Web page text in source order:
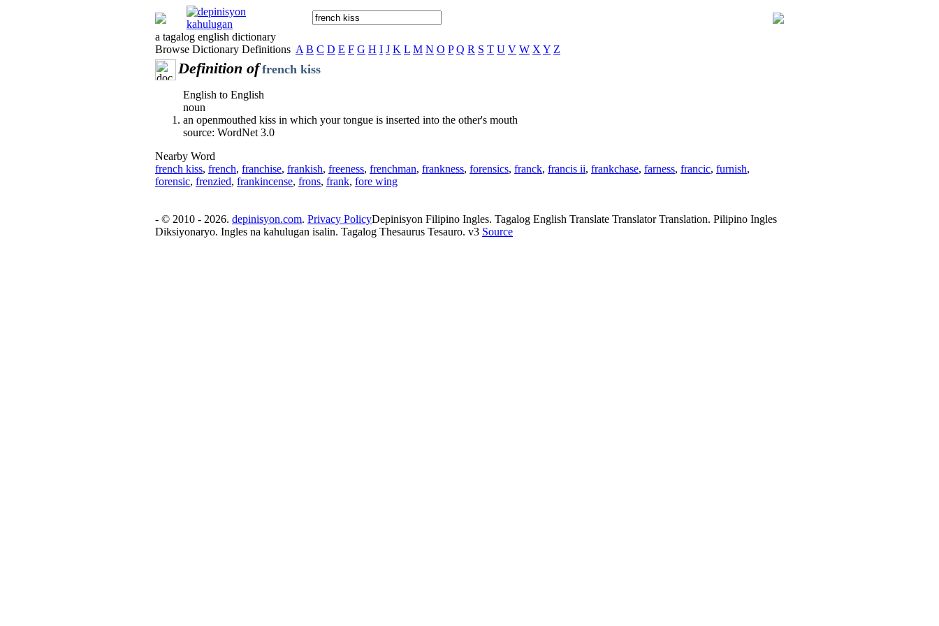
a tagalog english dictionary
Browse Dictionary Definitions A B C D E F G H I J K L M N O P Q R S T U V W X Y Z
Definition of french kiss
English to English
noun
an openmouthed kiss in which your tongue is inserted into the other's mouth
source: WordNet 3.0
Nearby Word
french kiss, french, franchise, frankish, freeness, frenchman, frankness, forensics, franck, francis ii, frankchase, farness, francic, furnish,
forensic, frenzied, frankincense, frons, frank, fore wing
- © 2010 - 2026. depinisyon.com. Privacy PolicyDepinisyon Filipino Ingles. Tagalog English Translate Translator Translation. Pilipino Ingles
Diksiyonaryo. Ingles na kahulugan isalin. Tagalog Thesaurus Tesauro. v3 Source